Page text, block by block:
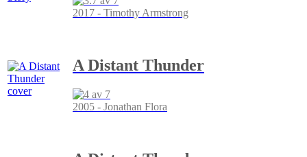
2017 - Timothy Armstrong
A Distant Thunder
2005 - Jonathan Flora